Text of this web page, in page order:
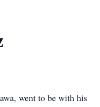
went to be with his